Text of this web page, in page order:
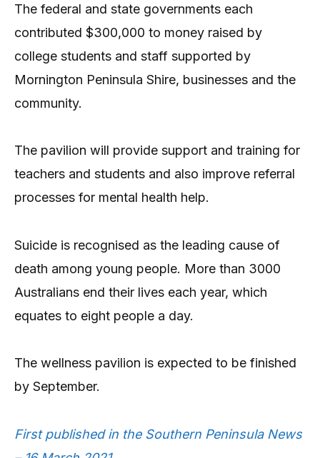
The federal and state governments each
contributed $300,000 to money raised by
college students and staff supported by
Mornington Peninsula Shire, businesses and the
community.
The pavilion will provide support and training for
teachers and students and also improve referral
processes for mental health help.
Suicide is recognised as the leading cause of
death among young people. More than 3000
Australians end their lives each year, which
equates to eight people a day.
The wellness pavilion is expected to be finished
by September.
First published in the Southern Peninsula News